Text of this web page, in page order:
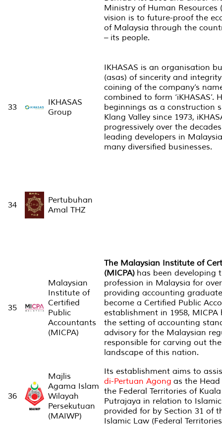
Ministry of Human Resources
vision is to future-proof the
of Malaysia through the
– its people.
33
IKHASAS
Group
IKHASAS is an organisation
(asas) of sincerity and
coining of the company’s
combined to form ‘iKHASAS’.
beginnings as a construction
Klang Valley since 1973,
progressively over the
leading developers in
many diversified businesses.
34
Pertubuhan
Amal THZ
35
Malaysian
Institute of
Certified
Public
Accountants
(MICPA)
The Malaysian Institute of
(MICPA) has been developing
profession in Malaysia for
providing accounting
become a Certified Public
establishment in 1958,
the setting of accounting
advisory for the Malaysian
responsible for carving out
landscape of this nation.
36
Majlis
Agama Islam
Wilayah
Persekutuan
(MAIWP)
Its establishment aims to
di-Pertuan Agong as the
the Federal Territories of
Putrajaya in relation to
provided for by Section 31 of
Islamic Law (Federal